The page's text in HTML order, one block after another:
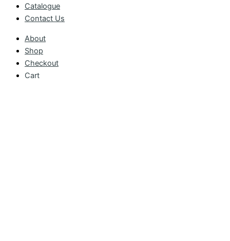
Catalogue
Contact Us
About
Shop
Checkout
Cart